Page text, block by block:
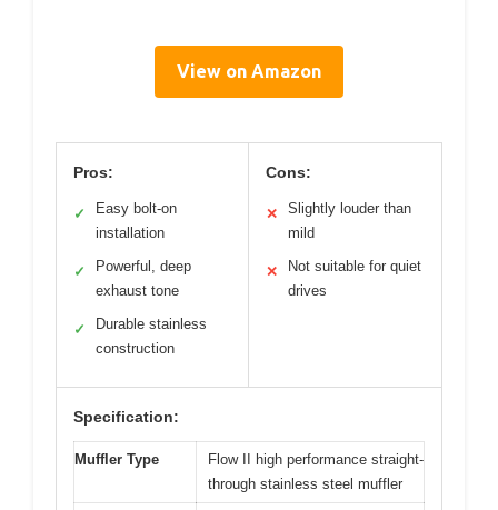
View on Amazon
Pros:
✓
Easy bolt-on
installation
✓
Powerful, deep
exhaust tone
✓
Durable stainless
construction
Cons:
✕
Slightly louder than
mild
✕
Not suitable for quiet
drives
Specification:
Muffler Type
Flow II high performance straight-
through stainless steel muffler